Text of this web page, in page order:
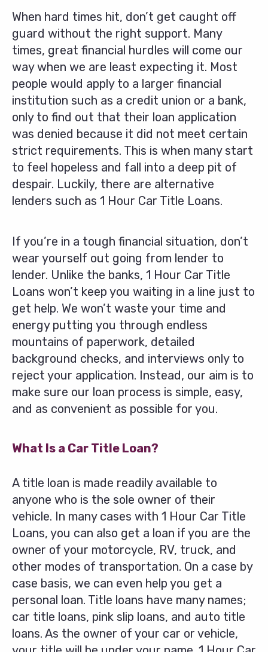
When hard times hit, don’t get caught off
guard without the right support. Many
times, great financial hurdles will come our
way when we are least expecting it. Most
people would apply to a larger financial
institution such as a credit union or a bank,
only to find out that their loan application
was denied because it did not meet certain
strict requirements. This is when many start
to feel hopeless and fall into a deep pit of
despair. Luckily, there are alternative
lenders such as 1 Hour Car Title Loans.
If you’re in a tough financial situation, don’t
wear yourself out going from lender to
lender. Unlike the banks, 1 Hour Car Title
Loans won’t keep you waiting in a line just to
get help. We won’t waste your time and
energy putting you through endless
mountains of paperwork, detailed
background checks, and interviews only to
reject your application. Instead, our aim is to
make sure our loan process is simple, easy,
and as convenient as possible for you.
What Is a Car Title Loan?
A title loan is made readily available to
anyone who is the sole owner of their
vehicle. In many cases with 1 Hour Car Title
Loans, you can also get a loan if you are the
owner of your motorcycle, RV, truck, and
other modes of transportation. On a case by
case basis, we can even help you get a
personal loan. Title loans have many names;
car title loans, pink slip loans, and auto title
loans. As the owner of your car or vehicle,